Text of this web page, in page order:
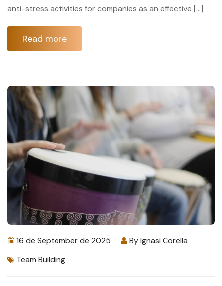
anti-stress activities for companies as an effective […]
Read more
16 de September de 2025 ByIgnasi Corella
Team Building